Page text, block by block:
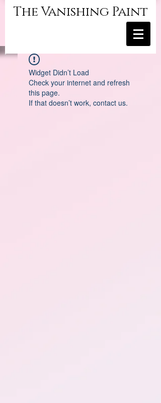
The Vanishing Paint
Widget Didn’t Load
Check your internet and refresh
this page.
If that doesn’t work, contact us.